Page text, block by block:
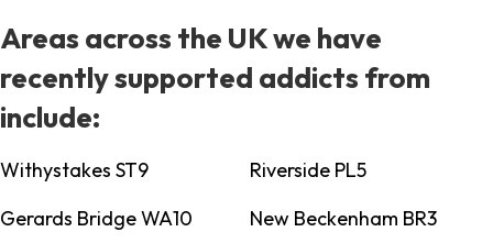
Areas across the UK we have
recently supported addicts from
include:
Withystakes ST9
Riverside PL5
Gerards Bridge WA10
New Beckenham BR3